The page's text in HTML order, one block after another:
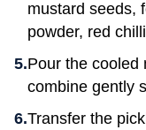
mustard seeds,
powder, red
Pour the cooled
combine gently
Transfer the